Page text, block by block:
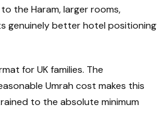
the Haram, larger rooms,
genuinely better hotel positioning
for UK families. The
Umrah cost makes this
to the absolute minimum